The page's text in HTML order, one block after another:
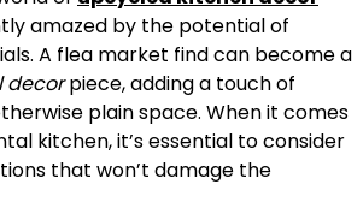
amazed by the potential of
A flea market find can become a
decorpiece, adding a touch of
plain space. When it comes
kitchen, it’s essential to consider
that won’t damage the